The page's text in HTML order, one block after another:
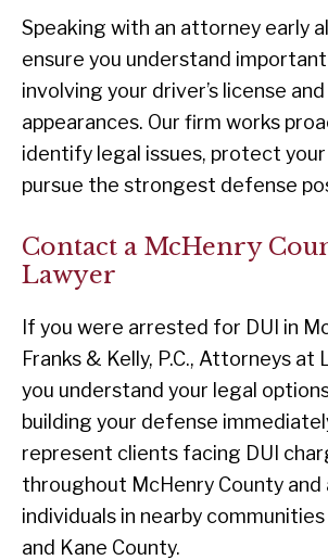
Speaking with an attorney early
ensure you understand
involving your driver’s license
appearances. Our firm works
identify legal issues, protect your
pursue the strongest defense
Contact a McHenry
Lawyer
If you were arrested for DUI in
Franks & Kelly, P.C., Attorneys at
you understand your legal
building your defense
represent clients facing DUI
throughout McHenry County and
individuals in nearby
and Kane County.